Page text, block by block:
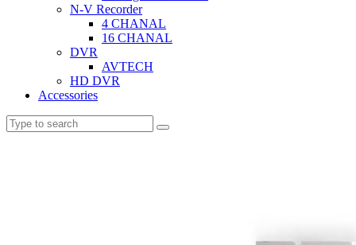
N-V Recorder
4 CHANAL
16 CHANAL
DVR
AVTECH
HD DVR
Accessories